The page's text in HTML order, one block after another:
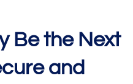
Be the Next
and